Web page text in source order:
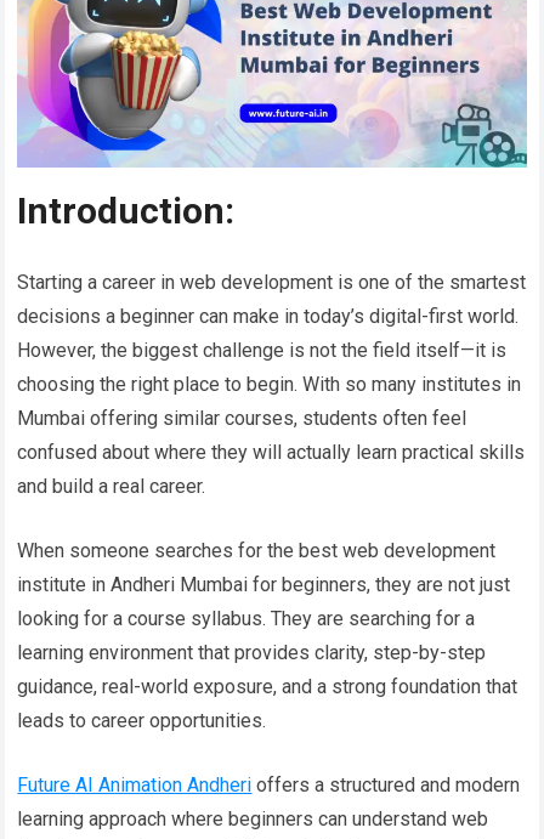
Introduction:
Starting a career in web development is one of the smartest
decisions a beginner can make in today’s digital-first world.
However, the biggest challenge is not the field itself—it is
choosing the right place to begin. With so many institutes in
Mumbai offering similar courses, students often feel
confused about where they will actually learn practical skills
and build a real career.
When someone searches for the best web development
institute in Andheri Mumbai for beginners, they are not just
looking for a course syllabus. They are searching for a
learning environment that provides clarity, step-by-step
guidance, real-world exposure, and a strong foundation that
leads to career opportunities.
Future AI Animation Andheri offers a structured and modern
learning approach where beginners can understand web